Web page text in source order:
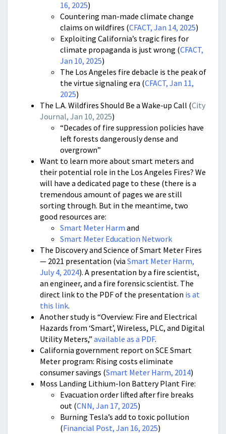
16, 2025)
Countering man-made climate change
claims on wildfires (CFACT, Jan 14, 2025)
Exploiting California’s tragic fires for
climate propaganda is just wrong (CFACT,
Jan 10, 2025)
The Los Angeles fire debacle is the peak of
the virtue signaling era (CFACT, Jan 11,
2025)
The L.A. Wildfires Should Be a Wake-up Call (City
Journal, Jan 10, 2025)
“Decades of fire suppression policies have
left forests dangerously dense and
overgrown”
Want to learn more about smart meters and
their potential role in the Los Angeles Fires? We
will have a dedicated page to these (there is a
tremendous amount of pages we are still
sorting through. But in the meantime, two
good resources are:
Smart Meter Harm and
Smart Meter Education Network
The Discovery and Science of Smart Meter Fires
— 2021 presentation (via Smart Meter Harm,
July 4, 2024). A presentation by a fire scientist,
an engineer, and a fire forensic scientist. The
direct link to the PDF of the presentation is at
this link.
Another study is “Overview: Fire and Electrical
Hazards from ‘Smart’, Wireless, PLC, and Digital
Utility Meters,” available as a PDF.
California government report on SCE Smart
Meter program: Rising costs eliminate
consumer savings (Smart Meter Harm, 2014)
Moss Landing Lithium-Ion Battery Plant Fire:
Evacuation order lifted after fire breaks
out (CNN, Jan 17, 2025)
Burning Tesla’s add to toxic pollution
(Financial Post, Jan 16, 2025)